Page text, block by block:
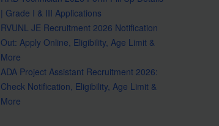
| Grade I & III Applications
RVUNL JE Recruitment 2026 Notification
Out: Apply Online, Eligibility, Age Limit &
More
ADA Project Assistant Recruitment 2026:
Check Notification, Eligibility, Age Limit &
More